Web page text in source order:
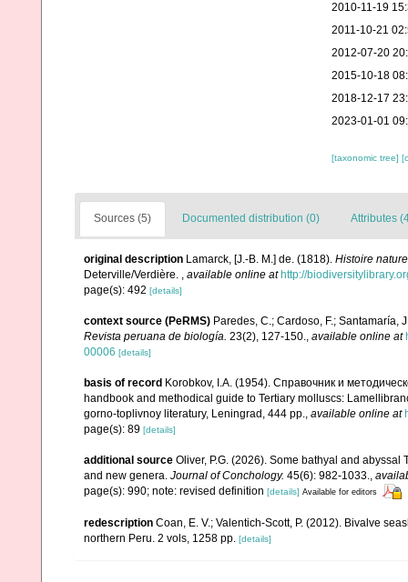
2010-11-19
2011-10-21
2012-07-20
2015-10-18
2018-12-17
2023-01-01
[taxonomic tree]
Sources (5) Documented distribution (0) Attributes
original description Lamarck, [J.-B. M.] de. (1818). Histoire
Deterville/Verdière. , available online at http://
page(s): 492 [details]
context source (PeRMS) Paredes, C.; Cardoso, F.;
Revista peruana de biología. 23(2), 127-150., available online at
00006 [details]
basis of record Korobkov, I.A. (1954). Справочник и
handbook and methodical guide to Tertiary molluscs:
gorno-toplivnoy literatury, Leningrad, 444 pp., available online at
page(s): 89 [details]
additional source Oliver, P.G. (2026). Some bathyal and
and new genera. Journal of Conchology. 45(6): 982-1033.,
page(s): 990; note: revised definition [details] Available for editors
redescription Coan, E. V.; Valentich-Scott, P. (2012). Bivalve
northern Peru. 2 vols, 1258 pp. [details]